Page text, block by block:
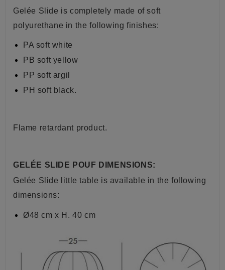
Gelée Slide is completely made ofsoft
polyurethane in the following finishes:
PA soft white
PB soft yellow
PP soft argil
PH soft black.
Flame retardant product.
GELÉE SLIDE POUF DIMENSIONS:
Gelée Slide little table is available in the following
dimensions:
Ø48 cm x H. 40 cm